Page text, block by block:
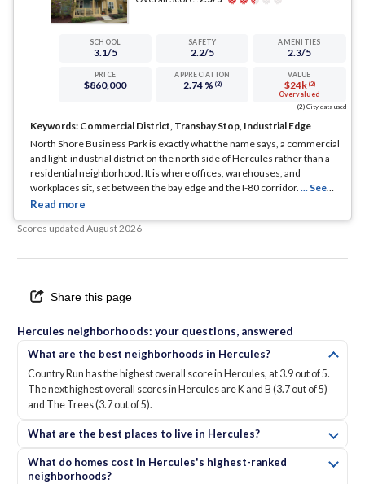
SCHOOL
3.1/5
SAFETY
2.2/5
AMENITIES
2.3/5
PRICE
$860,000
APPRECIATION
2.74 % (2)
VALUE
$24k (2)
Overvalued
(2) City data used
Keywords: Commercial District, Transbay Stop, Industrial Edge
North Shore Business Park is exactly what the name says, a commercial
and light-industrial district on the north side of Hercules rather than a
residential neighborhood. It is where offices, warehouses, and
workplaces sit, set between the bay edge and the I-80 corridor. ... See
Full Page
Scores updated August 2026
Share this page
Hercules neighborhoods: your questions, answered
What are the best neighborhoods in Hercules?
Country Run has the highest overall score in Hercules, at 3.9 out of 5.
The next highest overall scores in Hercules are K and B (3.7 out of 5)
and The Trees (3.7 out of 5).
What are the best places to live in Hercules?
What do homes cost in Hercules's highest-ranked
neighborhoods?